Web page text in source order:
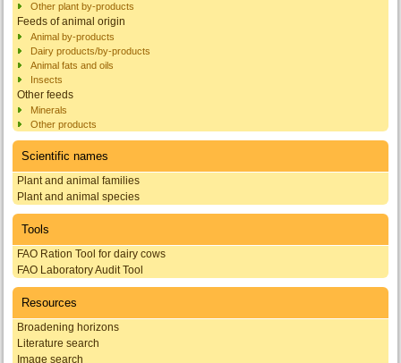
Other plant by-products
Feeds of animal origin
Animal by-products
Dairy products/by-products
Animal fats and oils
Insects
Other feeds
Minerals
Other products
Scientific names
Plant and animal families
Plant and animal species
Tools
FAO Ration Tool for dairy cows
FAO Laboratory Audit Tool
Resources
Broadening horizons
Literature search
Image search